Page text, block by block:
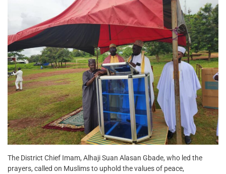
The District Chief Imam, Alhaji Suan Alasan Gbade, who led the
prayers, called on Muslims to uphold the values of peace,